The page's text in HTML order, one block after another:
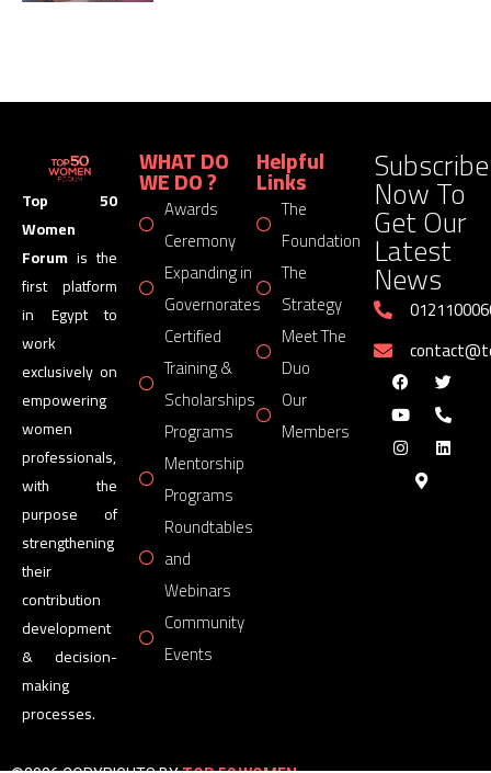
Top 50
Women
Forum is the
first platform
in Egypt to
work
exclusively on
empowering
women
professionals,
with the
purpose of
strengthening
their
contribution
development
& decision-
making
processes.
WHAT DO
WE DO ?
Awards
Ceremony
Expanding in
Governorates
Certified
Training &
Scholarships
Programs
Mentorship
Programs
Roundtables
and
Webinars
Community
Events
Helpful
Links
The
Foundation
The
Strategy
Meet The
Duo
Our
Members
Subscribe
Now To
Get Our
Latest
News